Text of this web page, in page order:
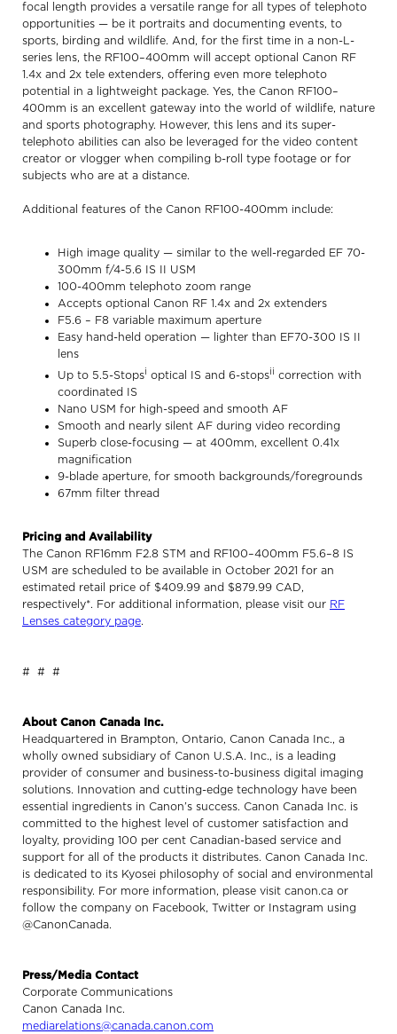
focal length provides a versatile range for all types of telephoto
opportunities — be it portraits and documenting events, to
sports, birding and wildlife. And, for the first time in a non-L-
series lens, the RF100–400mm will accept optional Canon RF
1.4x and 2x tele extenders, offering even more telephoto
potential in a lightweight package. Yes, the Canon RF100–
400mm is an excellent gateway into the world of wildlife, nature
and sports photography. However, this lens and its super-
telephoto abilities can also be leveraged for the video content
creator or vlogger when compiling b-roll type footage or for
subjects who are at a distance.
Additional features of the Canon RF100-400mm include:
High image quality — similar to the well-regarded EF 70-
300mm f/4-5.6 IS II USM
100-400mm telephoto zoom range
Accepts optional Canon RF 1.4x and 2x extenders
F5.6 – F8 variable maximum aperture
Easy hand-held operation — lighter than EF70-300 IS II
lens
Up to 5.5-Stopsi optical IS and 6-stopsii correction with
coordinated IS
Nano USM for high-speed and smooth AF
Smooth and nearly silent AF during video recording
Superb close-focusing — at 400mm, excellent 0.41x
magnification
9-blade aperture, for smooth backgrounds/foregrounds
67mm filter thread
Pricing and Availability
The Canon RF16mm F2.8 STM and RF100–400mm F5.6–8 IS
USM are scheduled to be available in October 2021 for an
estimated retail price of $409.99 and $879.99 CAD,
respectively*. For additional information, please visit our RF
Lenses category page.
# # #
About Canon Canada Inc.
Headquartered in Brampton, Ontario, Canon Canada Inc., a
wholly owned subsidiary of Canon U.S.A. Inc., is a leading
provider of consumer and business-to-business digital imaging
solutions. Innovation and cutting-edge technology have been
essential ingredients in Canon’s success. Canon Canada Inc. is
committed to the highest level of customer satisfaction and
loyalty, providing 100 per cent Canadian-based service and
support for all of the products it distributes. Canon Canada Inc.
is dedicated to its Kyosei philosophy of social and environmental
responsibility. For more information, please visit canon.ca or
follow the company on Facebook, Twitter or Instagram using
@CanonCanada.
Press/Media Contact
Corporate Communications
Canon Canada Inc.
mediarelations@canada.canon.com